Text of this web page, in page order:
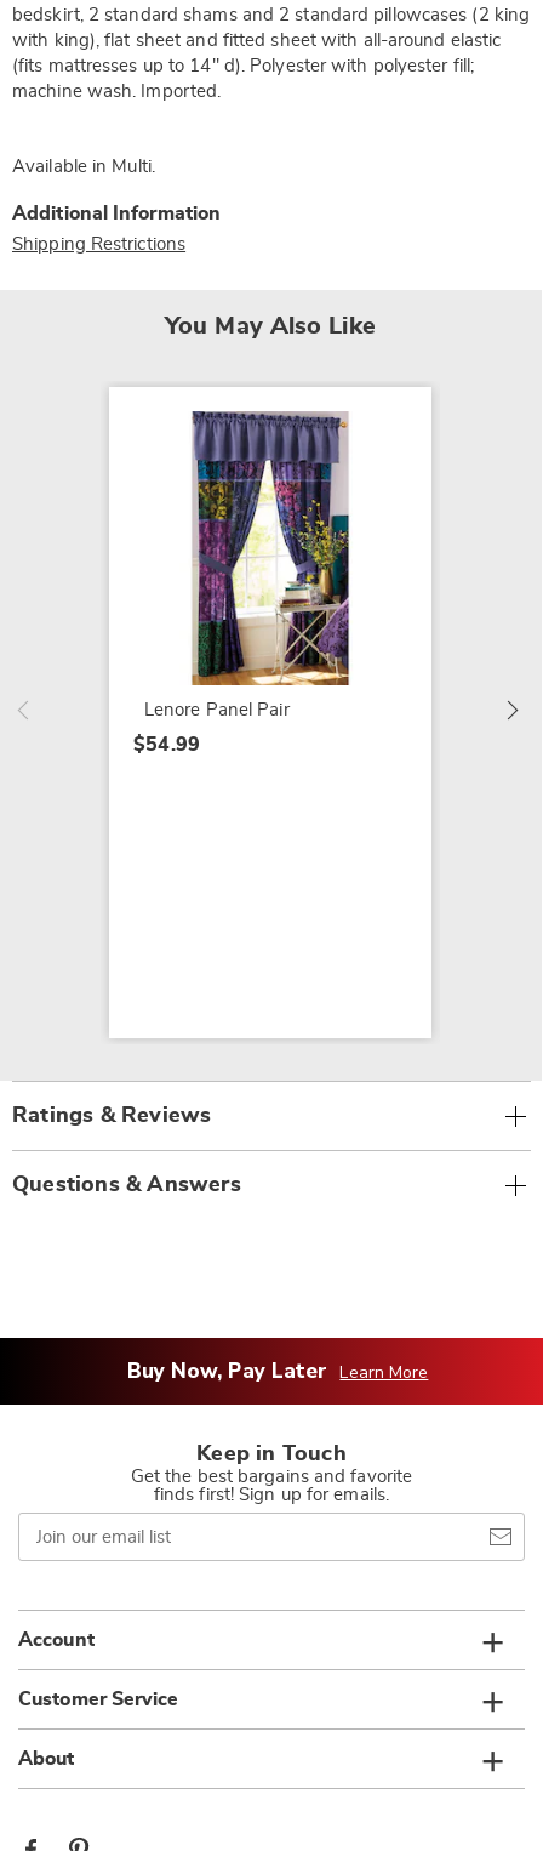
bedskirt, 2 standard shams and 2 standard pillowcases (2 king
with king), flat sheet and fitted sheet with all-around elastic
(fits mattresses up to 14" d). Polyester with polyester fill;
machine wash. Imported.
Available in Multi.
Additional Information
Shipping Restrictions
You May Also Like
Lenore Panel Pair
$54.99
Ratings & Reviews
Questions & Answers
Buy Now, Pay Later Learn More
Keep in Touch
Get the best bargains and favorite
finds first! Sign up for emails.
Join
our
email
Account
Customer Service
About